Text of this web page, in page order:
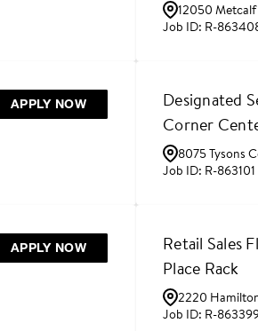
12050 Metcalf
R-
APPLY NOW
Designated
Corner
8075 Tysons
R-863101
APPLY NOW
Retail Sales
Place Rack
2220
R-